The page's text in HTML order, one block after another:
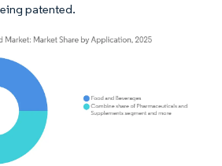
patented.